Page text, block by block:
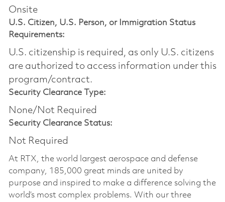
Onsite
U.S. Citizen, U.S. Person, or Immigration Status
Requirements:
U.S. citizenship is required, as only U.S. citizens
are authorized to access information under this
program/contract.
Security Clearance Type:
None/Not Required
Security Clearance Status:
Not Required
At RTX, the world largest aerospace and defense
company, 185,000 great minds are united by
purpose and inspired to make a difference solving the
world’s most complex problems. With our three